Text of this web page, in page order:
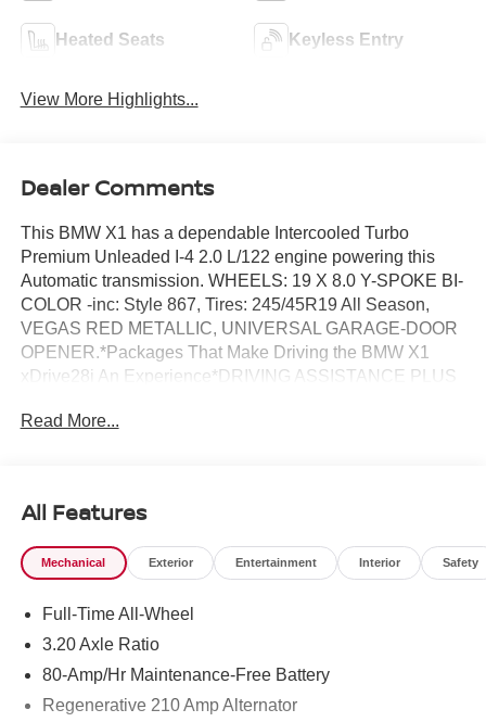
Heated Seats Keyless Entry
View More Highlights...
Dealer Comments
This BMW X1 has a dependable Intercooled Turbo
Premium Unleaded I-4 2.0 L/122 engine powering this
Automatic transmission. WHEELS: 19 X 8.0 Y-SPOKE BI-
COLOR -inc: Style 867, Tires: 245/45R19 All Season,
VEGAS RED METALLIC, UNIVERSAL GARAGE-DOOR
OPENER.*Packages That Make Driving the BMW X1
xDrive28i An Experience*DRIVING ASSISTANCE PLUS
based driver assist system and basic Steering and Lane
Control (ACC) w/Steering Assistant, Stop & Go function,
CONVENIENCE PACKAGE -inc: Remote Engine Start,
Heated Steering Wheel, Panoramic Moonroof, BLACK,
HIGH GLOSS TRIM W/AMBIENT LIGHT, Wireless Phone
Connectivity, Wireless Device Charging, Window Grid
V-Spoke Bi-Color -inc: Style 866, Valet Function,
Trunk/Hatch Auto-Latch, Trip Computer, Transmission: 7-
Read More...
All Features
Mechanical Exterior Entertainment Interior Safety
Full-Time All-Wheel
3.20 Axle Ratio
80-Amp/Hr Maintenance-Free Battery
Regenerative 210 Amp Alternator